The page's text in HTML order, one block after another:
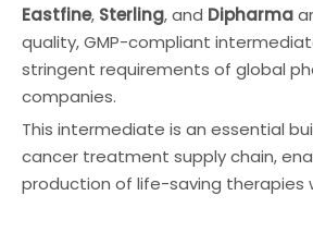
Eastfine, Sterling, and Dipharma
quality, GMP-compliant
stringent requirements of global
companies.
This intermediate is an essential
cancer treatment supply chain,
production of life-saving therapies